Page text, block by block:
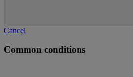
Cancel
Common conditions